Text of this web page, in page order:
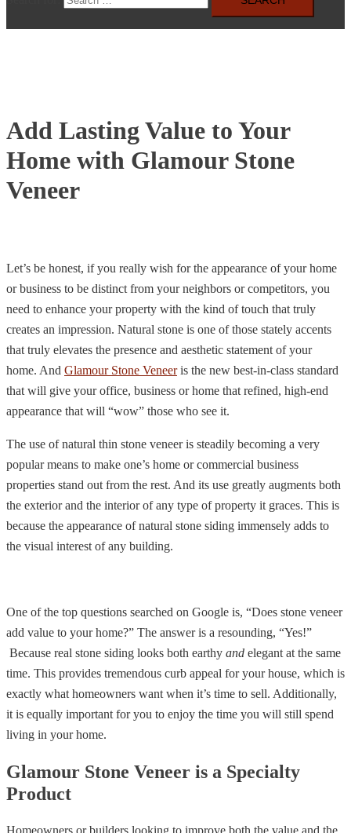
Add Lasting Value to Your
Home with Glamour Stone
Veneer
Let’s be honest, if you really wish for the appearance of your home
or business to be distinct from your neighbors or competitors, you
need to enhance your property with the kind of touch that truly
creates an impression. Natural stone is one of those stately accents
that truly elevates the presence and aesthetic statement of your
home. And Glamour Stone Veneeris the new best-in-class standard
that will give your office, business or home that refined, high-end
appearance that will “wow” those who see it.
The use of natural thin stone veneer is steadily becoming a very
popular means to make one’s home or commercial business
properties stand out from the rest. And its use greatly augments both
the exterior and the interior of any type of property it graces. This is
because the appearance of natural stone siding immensely adds to
the visual interest of any building.
One of the top questions searched on Google is, “Does stone veneer
add value to your home?” The answer is a resounding, “Yes!”
Because real stone siding looks both earthy and elegant at the same
time. This provides tremendous curb appeal for your house, which is
exactly what homeowners want when it’s time to sell. Additionally,
it is equally important for you to enjoy the time you will still spend
living in your home.
Glamour Stone Veneer is a Specialty
Product
Homeowners or builders looking to improve both the value and the